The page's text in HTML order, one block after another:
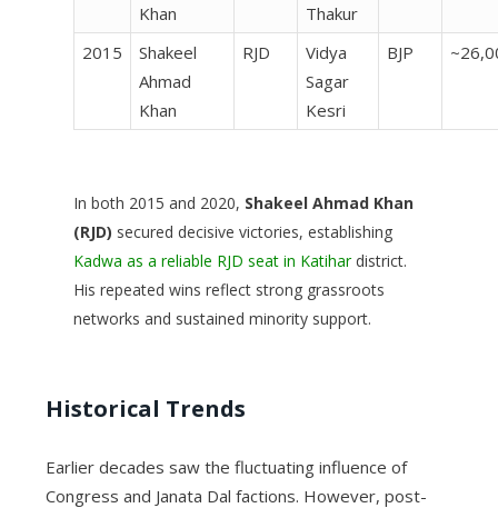
Khan
Thakur
2015
Shakeel
Ahmad
Khan
RJD
Vidya
Sagar
Kesri
BJP
In both 2015 and 2020, Shakeel Ahmad Khan
(RJD) secured decisive victories, establishing
Kadwa as a reliable RJD seat in Katihardistrict.
His repeated wins reflect strong grassroots
networks and sustained minority support.
Historical Trends
Earlier decades saw the fluctuating influence of
Congress and Janata Dal factions. However, post-